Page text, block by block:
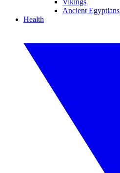
Vikings
Ancient Egyptians
Health